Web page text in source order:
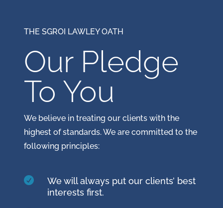
THE SGROI LAWLEY OATH
Our Pledge
To You
We believe in treating our clients with the
highest of standards. We are committed to the
following principles:

We will always put our clients’ best
interests first.